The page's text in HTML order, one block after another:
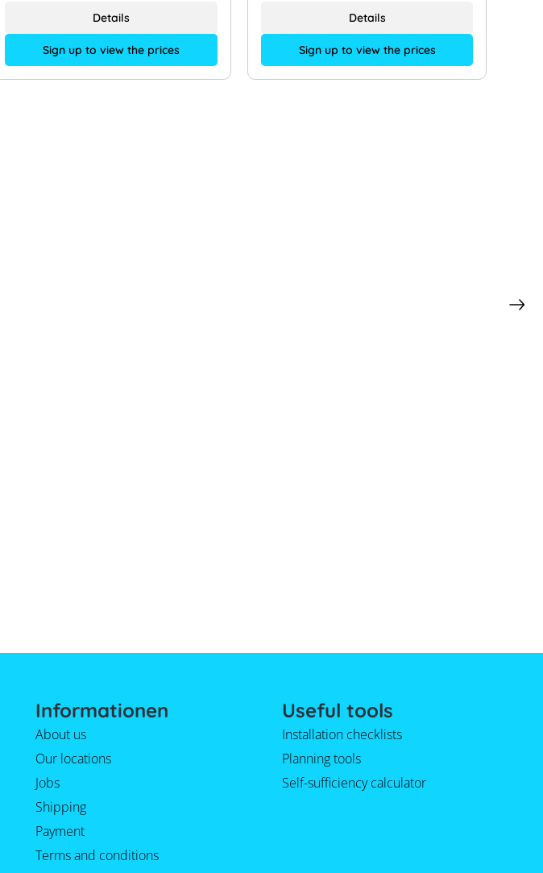
Sign up to view the prices
Details
Sign up to view the prices
Details
Informationen
About us
Our locations
Jobs
Shipping
Payment
Terms and conditions
Useful tools
Installation checklists
Planning tools
Self-sufficiency calculator